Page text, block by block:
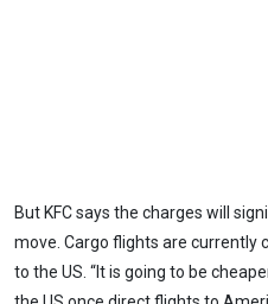
But KFC says the charges will
move. Cargo flights are currently
to the US. “It is going to be